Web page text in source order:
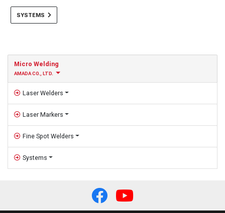
Micro Welding
AMADA CO., LTD.
Laser Welders
Laser Markers
Fine Spot Welders
Systems
SYSTEMS